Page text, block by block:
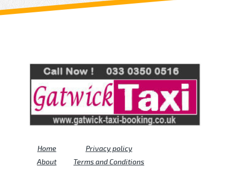
Home
About
Privacy policy
Terms and Conditions